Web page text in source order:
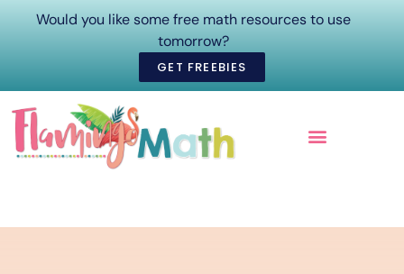
Would you like some free math resources to use
tomorrow?
GET FREEBIES